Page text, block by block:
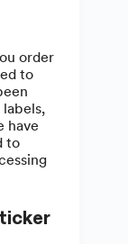
order
to
have
to